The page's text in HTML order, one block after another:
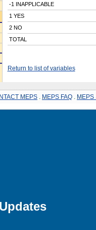
-1 INAPPLICABLE
1 YES
2 NO
TOTAL
Return to list of variables
MEPS MEPS FAQ MEPS